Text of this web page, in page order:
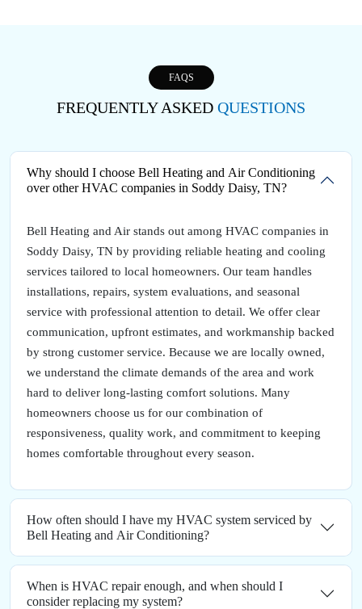
FAQS
FREQUENTLY ASKED QUESTIONS
Why should I choose Bell Heating and Air Conditioning
over other HVAC companies in Soddy Daisy, TN?
Bell Heating and Air stands out among HVAC companies in
Soddy Daisy, TN by providing reliable heating and cooling
services tailored to local homeowners. Our team handles
installations, repairs, system evaluations, and seasonal
service with professional attention to detail. We offer clear
communication, upfront estimates, and workmanship backed
by strong customer service. Because we are locally owned,
we understand the climate demands of the area and work
hard to deliver long-lasting comfort solutions. Many
homeowners choose us for our combination of
responsiveness, quality work, and commitment to keeping
homes comfortable throughout every season.
How often should I have my HVAC system serviced by
Bell Heating and Air Conditioning?
When is HVAC repair enough, and when should I
consider replacing my system?